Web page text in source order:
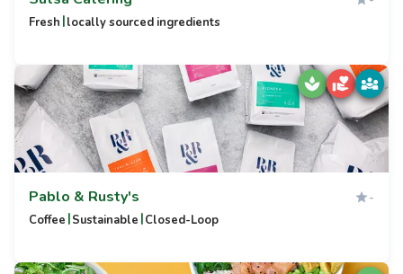
Fresh |locally sourced ingredients
Pablo & Rusty's -
Coffee |Sustainable |Closed-Loop